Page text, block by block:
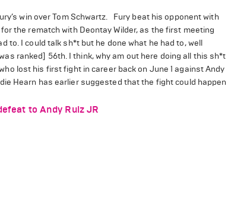
win over Tom Schwartz.
Fury beat his opponent with
the rematch with Deontay Wilder, as the first meeting
to. I could talk sh*t but he done what he had to, well
ranked] 56th. I think, why am out here doing all this sh*t
lost his first fight in career back on June 1 against Andy
Hearn has earlier suggested that the fight could happen
to Andy Ruiz JR